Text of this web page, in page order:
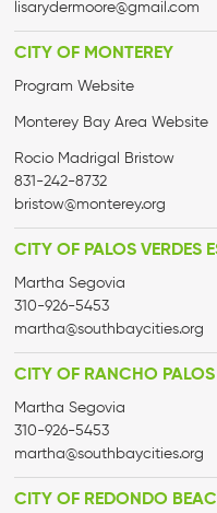
lisarydermoore@gmail.com
CITY OF MONTEREY
Program Website
Monterey Bay Area Website
Rocio Madrigal Bristow
831-242-8732
bristow@monterey.org
CITY OF PALOS VERDES
Martha Segovia
310-926-5453
martha@southbaycities.org
CITY OF RANCHO PALOS
Martha Segovia
310-926-5453
martha@southbaycities.org
CITY OF REDONDO